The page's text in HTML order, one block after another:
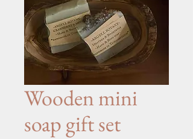
Wooden mini
soap gift set